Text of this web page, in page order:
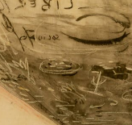
Publications
About
Newsletter